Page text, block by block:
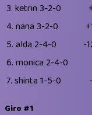
3. ketrin 3-2-0
4. nana 3-2-0
5. alda 2-4-0 -
6. monica 2-4-0
7. shinta 1-5-0
Giro #1